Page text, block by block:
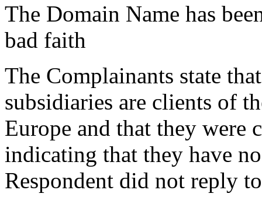
The Domain Name has
bad faith
The Complainants state
subsidiaries are clients of
Europe and that they were
indicating that they have
Respondent did not reply